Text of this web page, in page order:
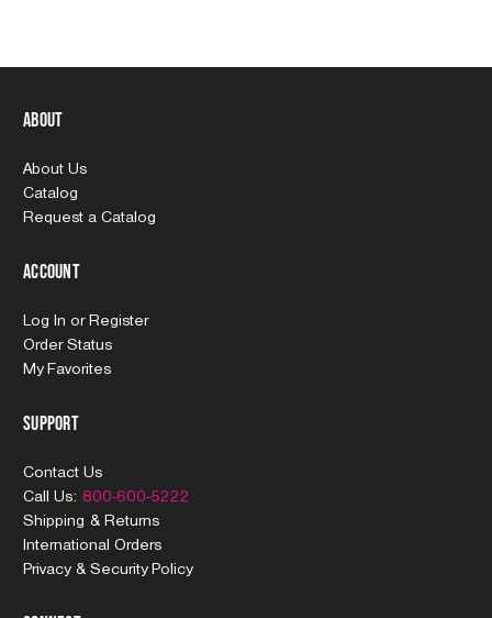
About
About Us
Catalog
Request a Catalog
Account
Log In or Register
Order Status
My Favorites
Support
Contact Us
Call Us: 800-600-5222
Shipping & Returns
International Orders
Privacy & Security Policy